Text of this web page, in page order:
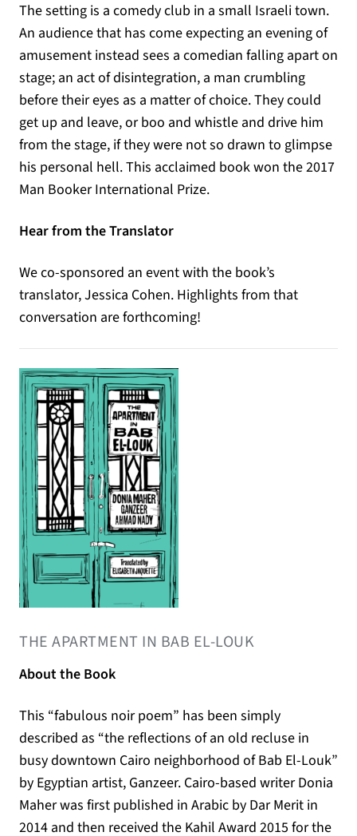
The setting is a comedy club in a small Israeli town.
An audience that has come expecting an evening of
amusement instead sees a comedian falling apart on
stage; an act of disintegration, a man crumbling
before their eyes as a matter of choice. They could
get up and leave, or boo and whistle and drive him
from the stage, if they were not so drawn to glimpse
his personal hell. This acclaimed book won the 2017
Man Booker International Prize.
Hear from the Translator
We co-sponsored an event with the book’s
translator, Jessica Cohen. Highlights from that
conversation are forthcoming!
(opens in a new tab)
THE APARTMENT IN BAB EL-LOUK
About the Book
This “fabulous noir poem” has been simply
described as “the reflections of an old recluse in
busy downtown Cairo neighborhood of Bab El-Louk”
by Egyptian artist, Ganzeer. Cairo-based writer Donia
Maher was first published in Arabic by Dar Merit in
2014 and then received the Kahil Award 2015 for the